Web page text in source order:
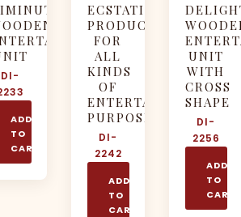
DI-
ADD
TO
CART
ECSTATIC
PRODUCT
FOR
ALL
KINDS
OF
ENTERTAINMENT
PURPOSES
DI-
2242
ADD
TO
CART
UNIT
WITH
CROSS
SHAPE
DI-
2256
ADD
TO
CART